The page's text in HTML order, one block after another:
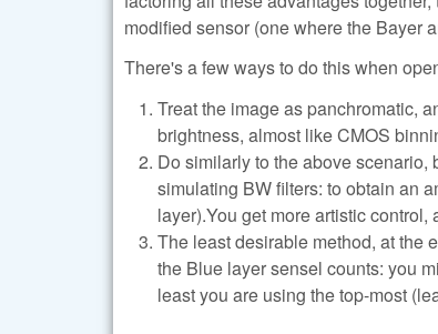
modified sensor (one where the Bayer
There's a few ways to do this when
Treat the image as panchromatic,
brightness, almost like CMOS
Do similarly to the above
simulating BW filters: to obtain an
layer).You get more artistic
The least desirable method, at the
the Blue layer sensel counts: you
least you are using the top-most